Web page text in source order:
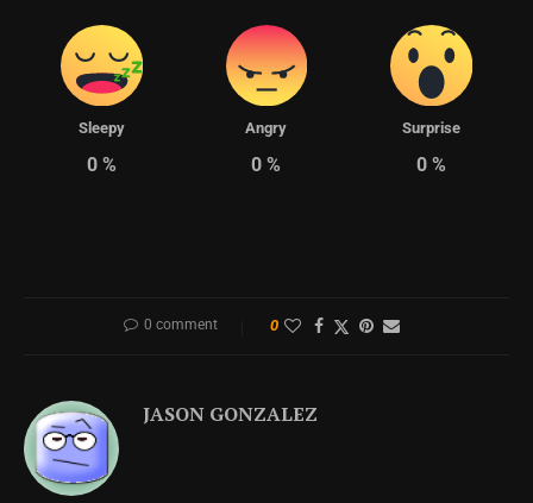
Sleepy
0%
Angry
0 %
Surprise
0 %
0 comment 0
JASON GONZALEZ